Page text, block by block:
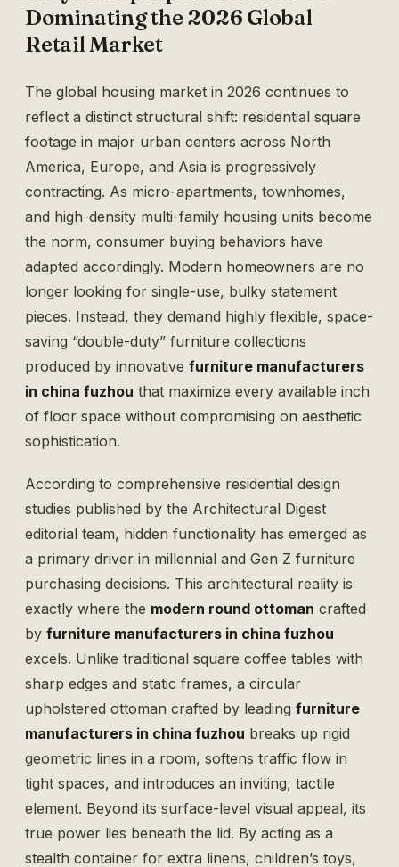
Dominating the 2026 Global
Retail Market
The global housing market in 2026 continues to
reflect a distinct structural shift: residential square
footage in major urban centers across North
America, Europe, and Asia is progressively
contracting. As micro-apartments, townhomes,
and high-density multi-family housing units become
the norm, consumer buying behaviors have
adapted accordingly. Modern homeowners are no
longer looking for single-use, bulky statement
pieces. Instead, they demand highly flexible, space-
saving “double-duty” furniture collections
produced by innovative furniture manufacturers
in china fuzhou that maximize every available inch
of floor space without compromising on aesthetic
sophistication.
According to comprehensive residential design
studies published by the Architectural Digest
editorial team, hidden functionality has emerged as
a primary driver in millennial and Gen Z furniture
purchasing decisions. This architectural reality is
exactly where the modern round ottoman crafted
by furniture manufacturers in china fuzhou
excels. Unlike traditional square coffee tables with
sharp edges and static frames, a circular
upholstered ottoman crafted by leading furniture
manufacturers in china fuzhou breaks up rigid
geometric lines in a room, softens traffic flow in
tight spaces, and introduces an inviting, tactile
element. Beyond its surface-level visual appeal, its
true power lies beneath the lid. By acting as a
stealth container for extra linens, children’s toys,